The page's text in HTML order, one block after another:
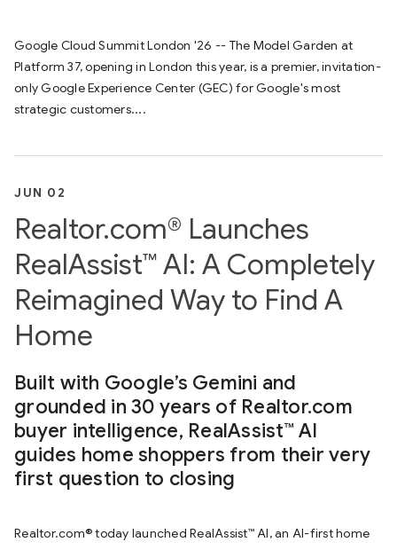
Google Cloud Summit London '26 -- The Model Garden at
Platform 37, opening in London this year, is a premier, invitation-
only Google Experience Center (GEC) for Google's most
strategic customers....
JUN 02
Realtor.com® Launches
RealAssist™ AI: A Completely
Reimagined Way to Find A
Home
Built with Google’s Gemini and
grounded in 30 years of Realtor.com
buyer intelligence, RealAssist™ AI
guides home shoppers from their very
first question to closing
Realtor.com® today launched RealAssist™ AI, an AI-first home